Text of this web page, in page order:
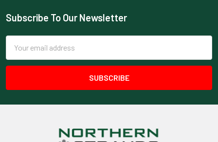
Footer
Subscribe To Our Newsletter
Address